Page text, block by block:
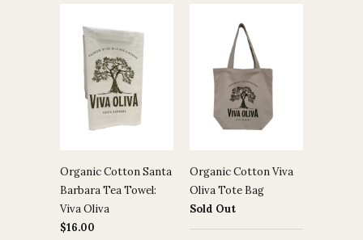
Organic Cotton Santa
Barbara Tea Towel:
Viva Oliva
$16.00
Organic Cotton Viva
Oliva Tote Bag
Sold Out